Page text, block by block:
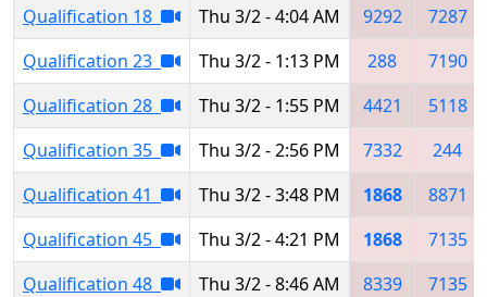
Qualification 18
Thu 3/2 - 4:04 AM 9292
7287
Qualification 23
Thu 3/2 - 1:13 PM 288
7190
Qualification 28
Thu 3/2 - 1:55 PM 4421
5118
Qualification 35
Thu 3/2 - 2:56 PM 7332
244
Qualification 41
Thu 3/2 - 3:48 PM 1868
8871
Qualification 45
Thu 3/2 - 4:21 PM 1868
7135
Qualification 48
Thu 3/2 - 8:46 AM 8339
7135